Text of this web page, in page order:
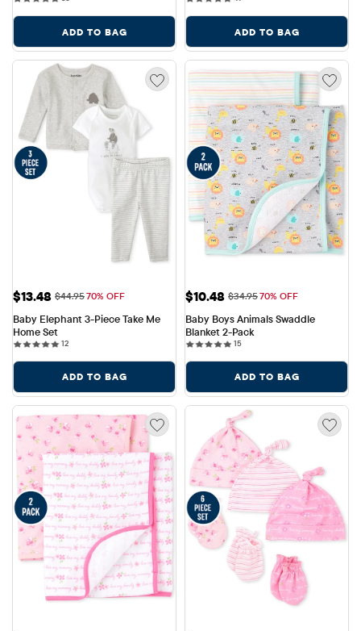
ADD TO BAG ADD TO BAG
Sale Price: $13.48
$13.48 Original Price: $44.95
$44.9570% OFF
Baby Elephant 3-Piece Take Me
Home Set
1212 reviews
ADD TO BAG
Sale Price: $10.48
$10.48 Original Price: $34.95
$34.9570% OFF
Baby Boys Animals Swaddle
Blanket 2-Pack
1515 reviews
ADD TO BAG